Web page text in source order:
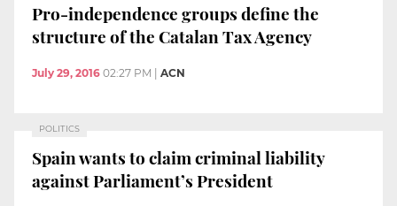
Pro-independence groups define the
structure of the Catalan Tax Agency
July 29, 2016 02:27 PM ACN
POLITICS
Spain wants to claim criminal liability
against Parliament’s President